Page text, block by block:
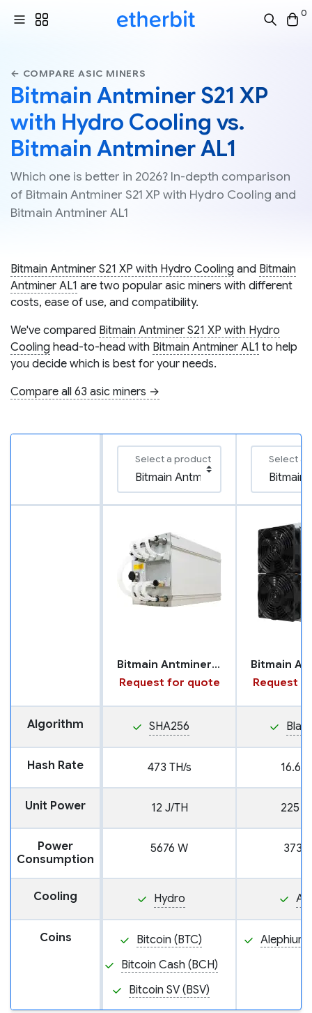
0
← COMPARE ASIC MINERS
Bitmain Antminer S21 XP
with Hydro Cooling vs.
Bitmain Antminer AL1
Which one is better in 2026? In-depth comparison
of Bitmain Antminer S21 XP with Hydro Cooling and
Bitmain Antminer AL1
Bitmain Antminer S21 XP with Hydro Cooling and Bitmain
Antminer AL1 are two popular asic miners with different
costs, ease of use, and compatibility.
We've compared Bitmain Antminer S21 XP with Hydro
Cooling head-to-head with Bitmain Antminer AL1 to help
you decide which is best for your needs.
Compare all 63 asic miners →
Select a product Select a
Bitmain Antminer S21 XP with Hydro Cooling
Request for quote
Request
Algorithm SHA256
Hash Rate 473 TH/s 16.6
Unit Power 12 J/TH 225
Power
Consumption
5676 W 3730
Cooling Hydro Air
Coins
Bitcoin (BTC)
Bitcoin Cash (BCH)
Bitcoin SV (BSV)
Alephium